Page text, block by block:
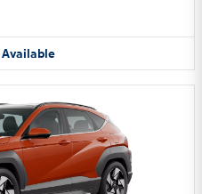
Available